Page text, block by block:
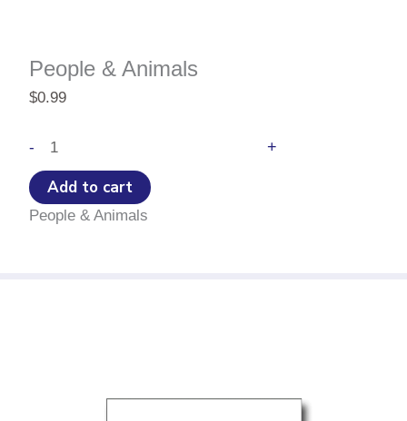
People & Animals
$0.99
-
Animals
quantity
+
Add to cart
People & Animals